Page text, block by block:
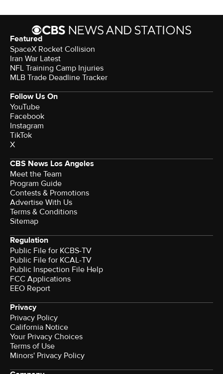
Featured
SpaceX Rocket Collision
Iran War Latest
NFL Training Camp Injuries
MLB Trade Deadline Tracker
Follow Us On
YouTube
Facebook
Instagram
TikTok
X
CBS News Los Angeles
Meet the Team
Program Guide
Contests & Promotions
Advertise With Us
Terms & Conditions
Sitemap
Regulation
Public File for KCBS-TV
Public File for KCAL-TV
Public Inspection File Help
FCC Applications
EEO Report
Privacy
Privacy Policy
California Notice
Your Privacy Choices
Terms of Use
Minors' Privacy Policy